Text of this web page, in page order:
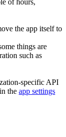
the app itself to
things are
such as
specific API
the app settings